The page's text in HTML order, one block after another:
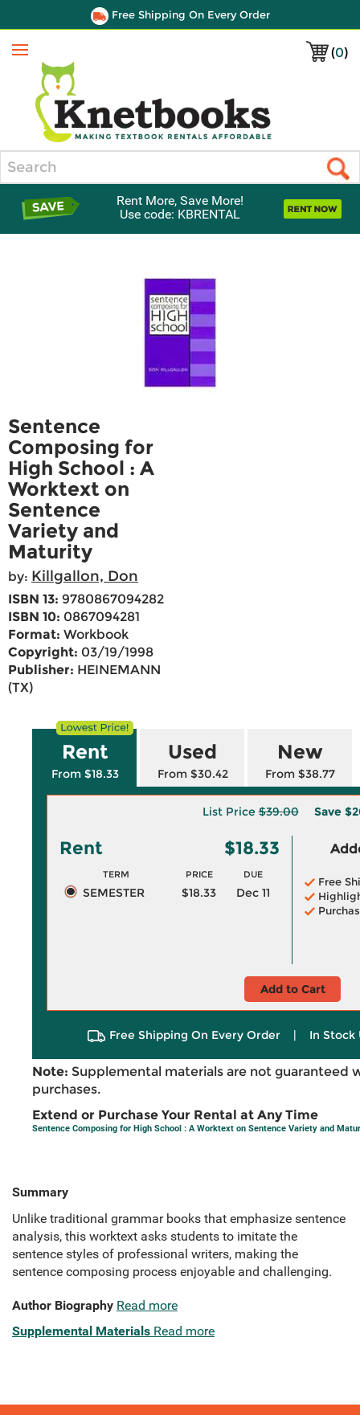
Free Shipping On Every Order
(0)
Menu
Rent More, Save More!
Use code: KBRENTAL
Sentence
Composing for
High School : A
Worktext on
Sentence
Variety and
Maturity
by: Killgallon, Don
ISBN 13: 9780867094282
ISBN 10: 0867094281
Format: Workbook
Copyright: 03/19/1998
Publisher: HEINEMANN
(TX)
Rent
From $18.33
Used
From $30.42
New
From $38.77
List Price$39.00 Save
Rent $18.33
TERM PRICE DUE
SEMESTER $18.33 Dec 11
Free
Add to Cart
Free Shipping On Every Order | In Stock
Note: Supplemental materials are not guaranteed
purchases.
Extend or Purchase Your Rental at Any Time
Sentence Composing for High School : A Worktext on Sentence Variety and
Summary
Unlike traditional grammar books that emphasize sentence
analysis, this worktext asks students to imitate the
sentence styles of professional writers, making the
sentence composing process enjoyable and challenging.
Author Biography Read more
Supplemental Materials Read more